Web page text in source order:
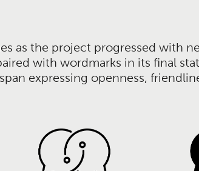
as the project progressed with
with wordmarks in its final
expressing openness,